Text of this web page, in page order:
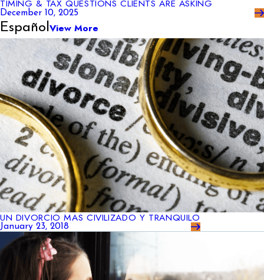
TIMING & TAX QUESTIONS CLIENTS ARE ASKING
December 10, 2025
EspañolView More
UN DIVORCIO MAS CIVILIZADO Y TRANQUILO
January 23, 2018